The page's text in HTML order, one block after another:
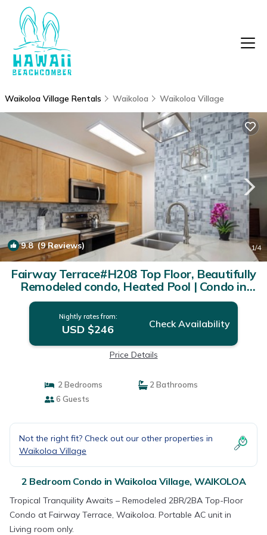
Waikoloa Village Rentals Waikoloa Waikoloa Village
9.8(9 Reviews) 1/4
Fairway Terrace#H208 Top Floor, Beautifully
Remodeled condo, Heated Pool | Condo in
WAIKOLOA
Nightly rates from:
USD $246 Check Availability
Price Details
2 Bedrooms
2 Bathrooms
6 Guests
Not the right fit? Check out our other properties in
Waikoloa Village
2 Bedroom Condo in Waikoloa Village, WAIKOLOA
Tropical Tranquility Awaits – Remodeled 2BR/2BA Top-Floor
Condo at Fairway Terrace, Waikoloa. Portable AC unit in
Living room only.